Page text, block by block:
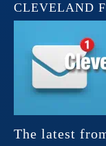
CLEVELAND
The latest